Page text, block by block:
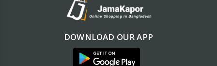
DOWNLOAD OUR APP